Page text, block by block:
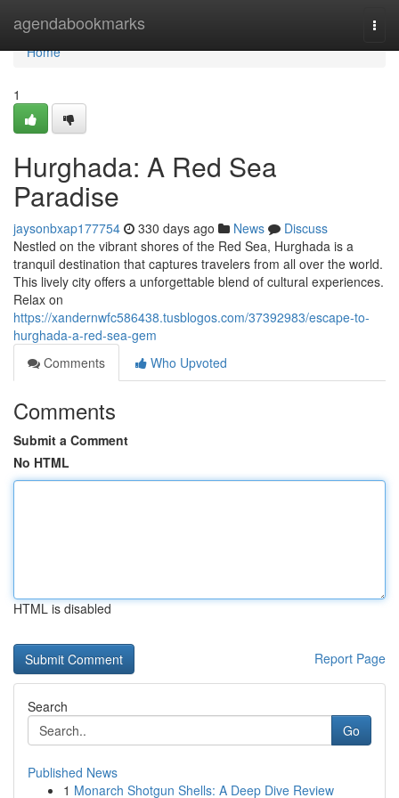
agendabookmarks
Home
Home
1
Hurghada: A Red Sea
Paradise
jaysonbxap177754 330 days ago News
Discuss
Nestled on the vibrant shores of the Red Sea, Hurghada is a
tranquil destination that captures travelers from all over the world.
This lively city offers a unforgettable blend of cultural experiences.
Relax on
https://xandernwfc586438.tusblogos.com/37392983/escape-to-
hurghada-a-red-sea-gem
Comments
Who Upvoted
Comments
Submit a Comment
No HTML
HTML is disabled
Report Page
Search
Go
Published News
1 Monarch Shotgun Shells: A Deep Dive Review